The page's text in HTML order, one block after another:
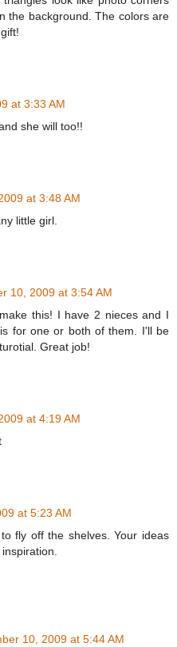
the background. The colors are
at 3:33 AM
she will too!!
at 3:48 AM
little girl.
10, 2009 at 3:54 AM
this! I have 2 nieces and I
for one or both of them. I'll be
Great job!
at 4:19 AM
at 5:23 AM
fly off the shelves. Your ideas
10, 2009 at 5:44 AM